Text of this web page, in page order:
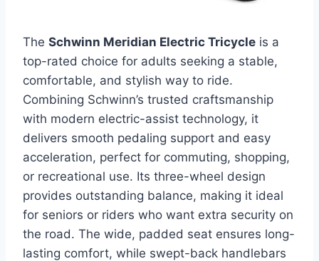
The Schwinn Meridian Electric Tricycle is a
top-rated choice for adults seeking a stable,
comfortable, and stylish way to ride.
Combining Schwinn’s trusted craftsmanship
with modern electric-assist technology, it
delivers smooth pedaling support and easy
acceleration, perfect for commuting, shopping,
or recreational use. Its three-wheel design
provides outstanding balance, making it ideal
for seniors or riders who want extra security on
the road. The wide, padded seat ensures long-
lasting comfort, while swept-back handlebars